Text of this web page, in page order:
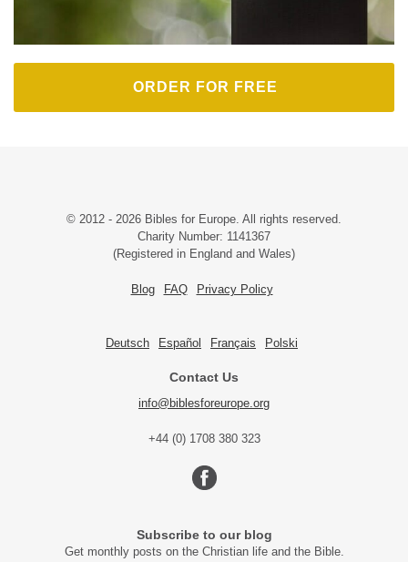
ORDER FOR FREE
© 2012 - 2026 Bibles for Europe. All rights reserved.
Charity Number: 1141367
(Registered in England and Wales)
Blog FAQ Privacy Policy
Deutsch Español Français Polski
Contact Us
info@biblesforeurope.org
+44 (0) 1708 380 323
Subscribe to our blog
Get monthly posts on the Christian life and the Bible.